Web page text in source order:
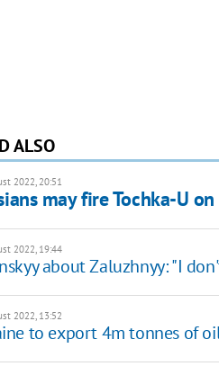
ALSO
2022, 20:51
may fire Tochka-U
2022, 19:44
about Zaluzhnyy: "I
2022, 13:52
to export 4m tonnes of